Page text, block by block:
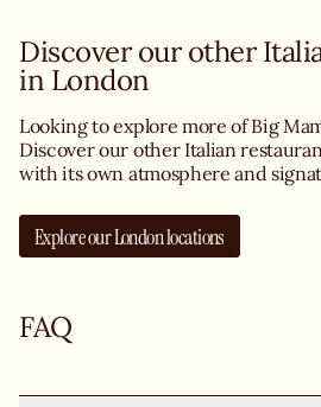
Discover our other
in London
Looking to explore more of Big
Discover our other Italian
with its own atmosphere and
Explore our London locations
FAQ